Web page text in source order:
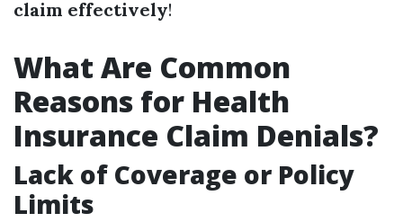
claim effectively!
What Are Common
Reasons for Health
Insurance Claim Denials?
Lack of Coverage or Policy
Limits